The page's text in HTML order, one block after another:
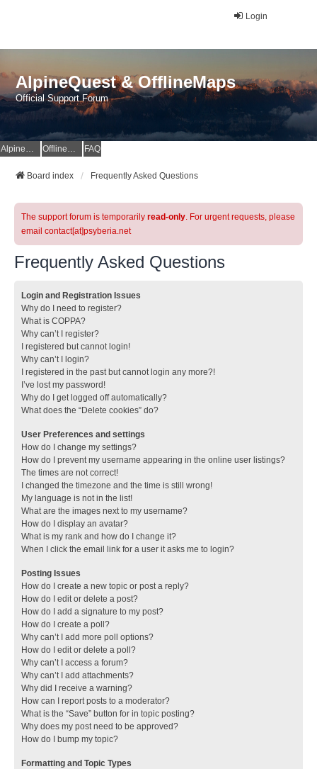
Login
AlpineQuest & OfflineMaps
Official Support Forum
AlpineQuest Website OfflineMaps Website FAQ
Board index Frequently Asked Questions
The support forum is temporarily read-only. For urgent requests, please
email contact[at]psyberia.net
Frequently Asked Questions
Login and Registration Issues
Why do I need to register?
What is COPPA?
Why can’t I register?
I registered but cannot login!
Why can’t I login?
I registered in the past but cannot login any more?!
I’ve lost my password!
Why do I get logged off automatically?
What does the “Delete cookies” do?
User Preferences and settings
How do I change my settings?
How do I prevent my username appearing in the online user listings?
The times are not correct!
I changed the timezone and the time is still wrong!
My language is not in the list!
What are the images next to my username?
How do I display an avatar?
What is my rank and how do I change it?
When I click the email link for a user it asks me to login?
Posting Issues
How do I create a new topic or post a reply?
How do I edit or delete a post?
How do I add a signature to my post?
How do I create a poll?
Why can’t I add more poll options?
How do I edit or delete a poll?
Why can’t I access a forum?
Why can’t I add attachments?
Why did I receive a warning?
How can I report posts to a moderator?
What is the “Save” button for in topic posting?
Why does my post need to be approved?
How do I bump my topic?
Formatting and Topic Types